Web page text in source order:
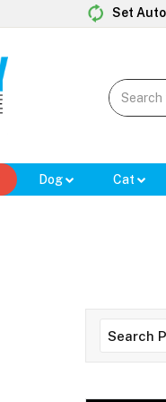
Set
Dog Cat